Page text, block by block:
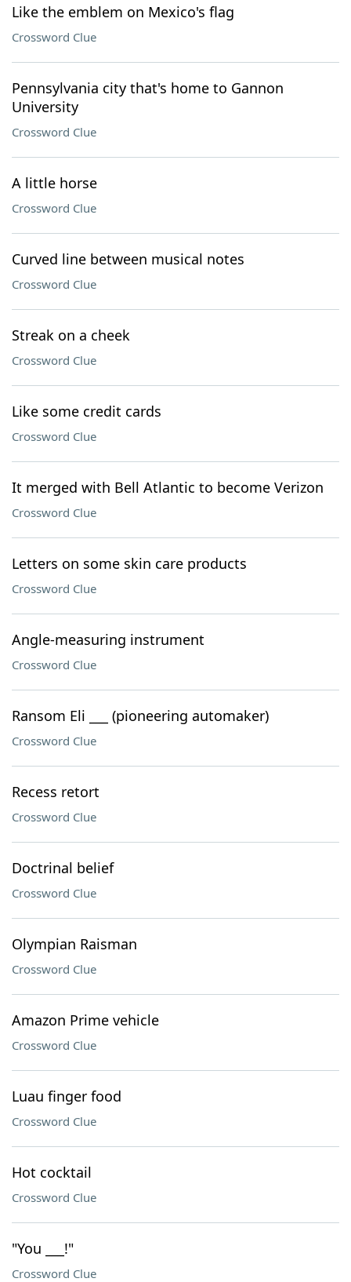
Like the emblem on Mexico's flag
Crossword Clue
Pennsylvania city that's home to Gannon
University
Crossword Clue
A little horse
Crossword Clue
Curved line between musical notes
Crossword Clue
Streak on a cheek
Crossword Clue
Like some credit cards
Crossword Clue
It merged with Bell Atlantic to become Verizon
Crossword Clue
Letters on some skin care products
Crossword Clue
Angle-measuring instrument
Crossword Clue
Ransom Eli ___ (pioneering automaker)
Crossword Clue
Recess retort
Crossword Clue
Doctrinal belief
Crossword Clue
Olympian Raisman
Crossword Clue
Amazon Prime vehicle
Crossword Clue
Luau finger food
Crossword Clue
Hot cocktail
Crossword Clue
"You ___!"
Crossword Clue